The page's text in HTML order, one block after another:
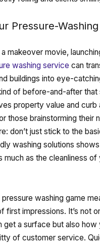
Pressure-Washing
makeover movie,
washing service can
buildings into eye-
of before-and-after that
property value and curb
those brainstorming their
don’t just stick to the
washing solutions
much as the cleanliness of
washing game
first impressions. It’s not
get a surface but also how
of customer service.